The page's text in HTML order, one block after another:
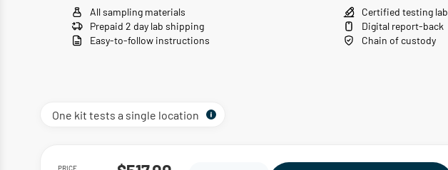
All sampling materials
Prepaid 2 day lab shipping
Easy-to-follow instructions
Certified testing lab
Digital report-back
Chain of custody
One kit tests a single location
PRICE